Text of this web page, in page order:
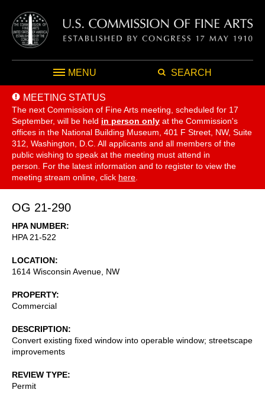
MENU SEARCH
MEETING STATUS
The next Commission of Fine Arts meeting, scheduled for 17
September, will be held in person only at the Commission's
offices in the National Building Museum, 401 F Street, NW, Suite
312, Washington, D.C. All applicants and all members of the
public wishing to speak at the meeting must attend in
person. For the latest information and to register to view the
meeting stream online, click here
OG 21-290
HPA NUMBER
HPA 21-522
LOCATION
1614 Wisconsin Avenue, NW
PROPERTY
Commercial
DESCRIPTION
Convert existing fixed window into operable window; streetscape
improvements
REVIEW TYPE
Permit